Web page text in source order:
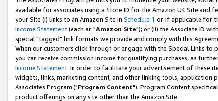
available for associates using a Store ID for the Amazon UK Site and
your Site (i) links to an Amazon Site in Schedule 1 or, if applicable for
Income Statement(each an "Amazon Site"); or (ii) the Associate ID
special "tagged" link formats we provide and comply with this
When our customers click through or engage with the Special Links
you can receive commission income for qualifying purchases, as
Income Statement. In order to facilitate your advertisement of these
widgets, links, marketing content, and other linking tools, application
Associates Program ("Program Content"). Program Content
product offerings on any site other than the Amazon Site.